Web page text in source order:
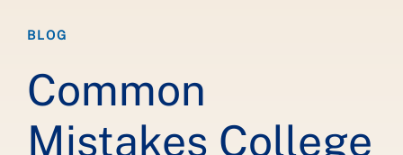
BLOG
Common
Mistakes College